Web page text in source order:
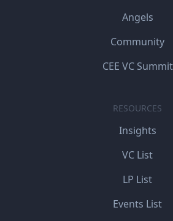
Angels
Community
CEE VC Summit
RESOURCES
Insights
VC List
LP List
Events List